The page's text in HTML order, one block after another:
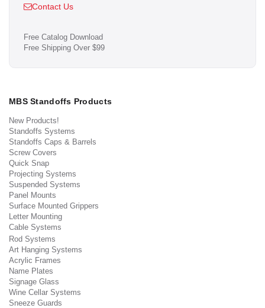
Contact Us
Free Catalog Download
Free Shipping Over $99
MBS Standoffs Products
New Products!
Standoffs Systems
Standoffs Caps & Barrels
Screw Covers
Quick Snap
Projecting Systems
Suspended Systems
Panel Mounts
Surface Mounted Grippers
Letter Mounting
Cable Systems
Rod Systems
Art Hanging Systems
Acrylic Frames
Name Plates
Signage Glass
Wine Cellar Systems
Sneeze Guards